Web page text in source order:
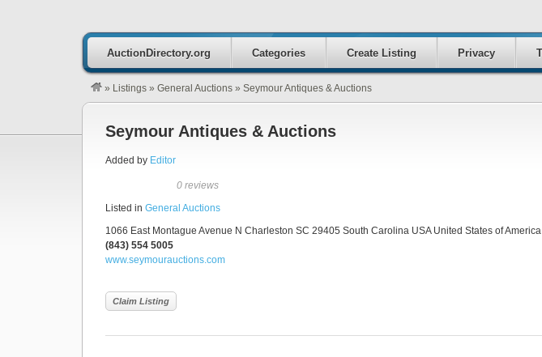
AuctionDirectory.org Categories Create Listing Privacy
» Listings » General Auctions » Seymour Antiques & Auctions
Seymour Antiques & Auctions
Added by Editor
0 reviews
Listed in General Auctions
1066 East Montague Avenue N Charleston SC 29405 South Carolina USA United States of America
(843) 554 5005
www.seymourauctions.com
Claim Listing